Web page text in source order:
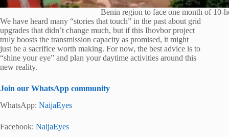
Benin region to face one month of 10-
We have heard many “stories that touch” in the past about grid
upgrades that didn’t change much, but if this Ihovbor project
truly boosts the transmission capacity as promised, it might
just be a sacrifice worth making. For now, the best advice is to
“shine your eye” and plan your daytime activities around this
new reality.
Join our WhatsApp community
WhatsApp: NaijaEyes
Facebook: NaijaEyes